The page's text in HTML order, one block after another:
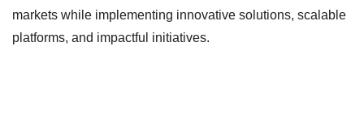
markets while implementing innovative solutions, scalable
platforms, and impactful initiatives.